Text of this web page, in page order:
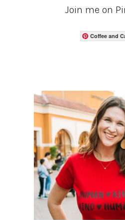
Join me on
Coffee and